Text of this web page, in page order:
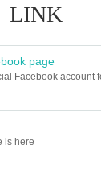
LINK
page
Facebook account
is here